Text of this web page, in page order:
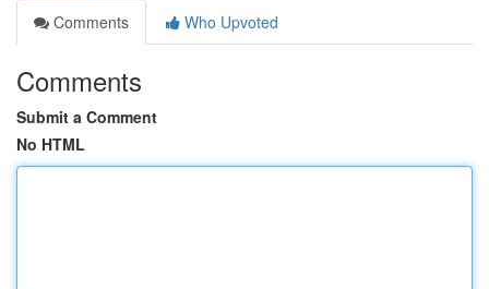
Comments
Who Upvoted
Comments
Submit a Comment
No HTML